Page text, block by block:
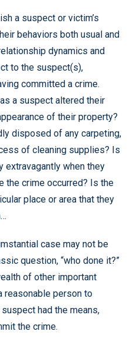
a suspect or victim’s
behaviors both usual and
dynamics and
to the suspect(s),
committed a crime.
a suspect altered their
of their property?
disposed of any carpeting,
of cleaning supplies? Is
extravagantly when they
the crime occurred? Is the
place or area that they
case may not be
question, “who done it?”
of other important
reasonable person to
had the means,
the crime.